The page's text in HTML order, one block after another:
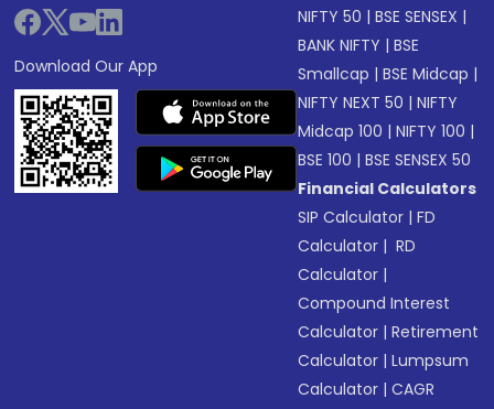
Download Our App
NIFTY 50 |BSE SENSEX |
BANK NIFTY |BSE
Smallcap |BSE Midcap |
NIFTY NEXT 50 |NIFTY
Midcap 100 |NIFTY 100 |
BSE 100 |BSE SENSEX 50
Financial Calculators
SIP Calculator |FD
Calculator | RD
Calculator |
Compound Interest
Calculator |Retirement
Calculator |Lumpsum
Calculator |CAGR